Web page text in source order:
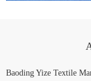
Baoding Yize Textile